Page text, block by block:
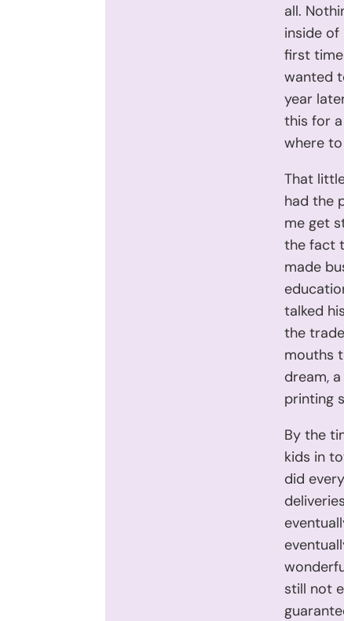
all.
inside
first time
wanted
year
this for
where
That
had the
me get
the fact
made
talked
the
mouths
dream,
printing
By the
kids in
did
still not